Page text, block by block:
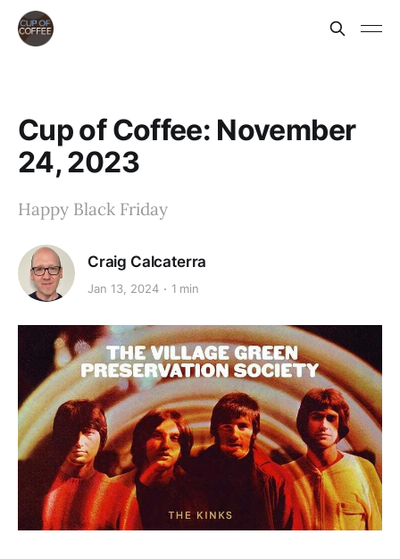
Cup of Coffee: November
24, 2023
Happy Black Friday
Craig Calcaterra
Jan 13, 2024 1 min